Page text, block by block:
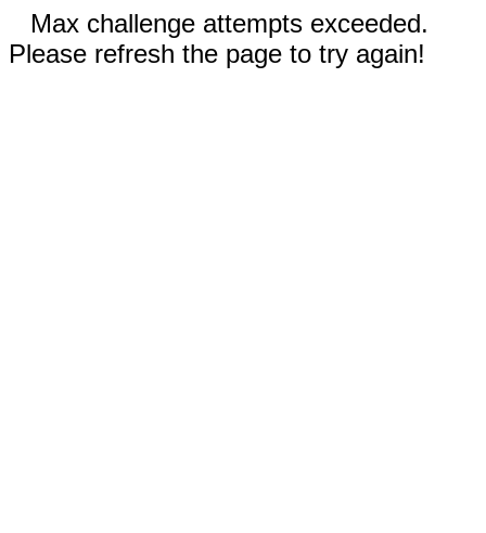
Max challenge attempts exceeded.
Please refresh the page to try again!